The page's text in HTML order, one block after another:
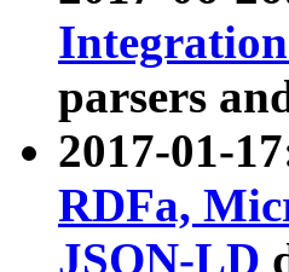
parsers
2017-01-
RDFa,
JSON-LD